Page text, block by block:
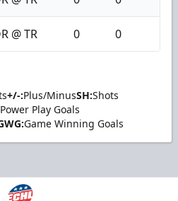
@ TR 0 0
+/-:Plus/MinusSH:Shots
Power Play Goals
Game Winning Goals